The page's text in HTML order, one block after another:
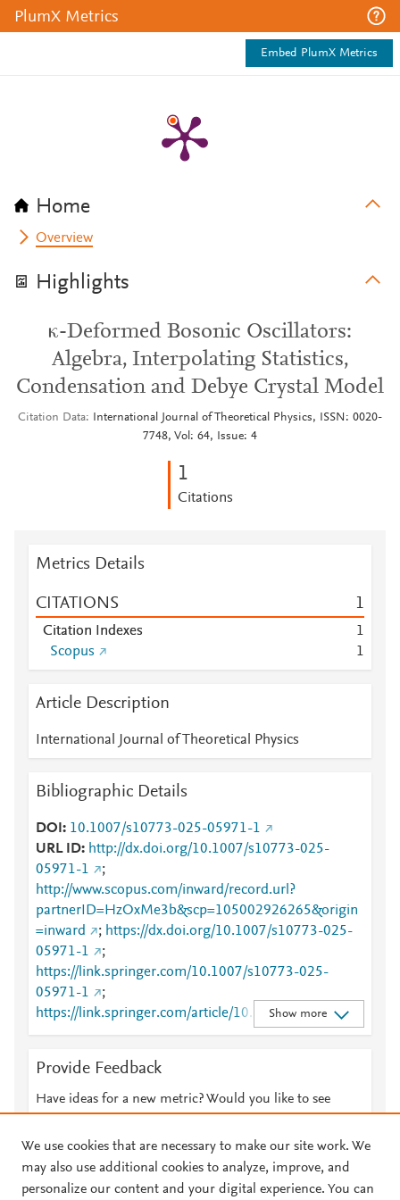
PlumX Metrics
Embed PlumX Metrics
Home
Overview
Highlights
κ-Deformed Bosonic Oscillators:
Algebra, Interpolating Statistics,
Condensation and Debye Crystal Model
Citation Data
International Journal of Theoretical Physics, ISSN: 0020-
7748, Vol: 64, Issue: 4
1
Citations
Metrics Details
CITATIONS 1
Citation Indexes
1
Scopus
1
Article Description
International Journal of Theoretical Physics
Bibliographic Details
DOI
10.1007/s10773-025-05971-1
URL ID
http://dx.doi.org/10.1007/s10773-025-
05971-1
;
http://www.scopus.com/inward/record.url?
partnerID=HzOxMe3b&scp=105002926265&origin
=inward
; https://dx.doi.org/10.1007/s10773-025-
05971-1
;
https://link.springer.com/10.1007/s10773-025-
05971-1
;
https://link.springer.com/article/10.1007/s10773-
025-05971-1
Show more
Provide Feedback
Have ideas for a new metric? Would you like to see
We use cookies that are necessary to make our site work. We
may also use additional cookies to analyze, improve, and
personalize our content and your digital experience. You can